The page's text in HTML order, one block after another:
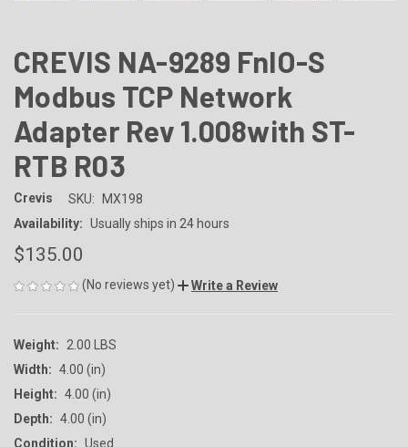
CREVIS NA-9289 FnIO-S
Modbus TCP Network
Adapter Rev 1.008with ST-
RTB R03
Crevis SKU:
MX198
Availability: Usually ships in 24 hours
$135.00
(No reviews yet) Write a Review
Weight:
2.00 LBS
Width: 4.00 (in)
Height: 4.00 (in)
Depth: 4.00 (in)
Condition: Used